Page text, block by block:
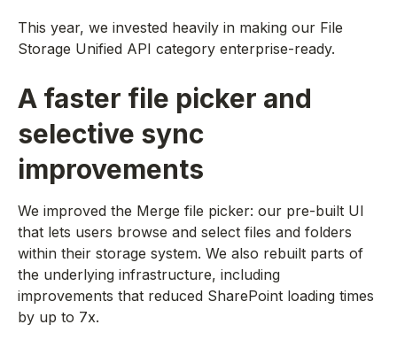
This year, we invested heavily in making our File
Storage Unified API category enterprise-ready.
A faster file picker and
selective sync
improvements
We improved the Merge file picker: our pre-built UI
that lets users browse and select files and folders
within their storage system. We also rebuilt parts of
the underlying infrastructure, including
improvements that reduced SharePoint loading times
by up to 7x.